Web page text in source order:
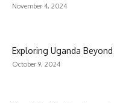
November 4, 2024
Exploring Uganda
October 9, 2024